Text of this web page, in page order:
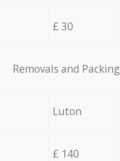
£ 30
Removals and Packing
Luton
£ 140